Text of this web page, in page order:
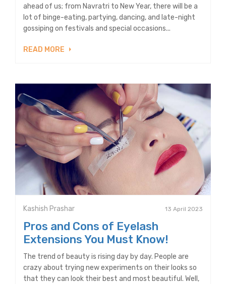
ahead of us; from Navratri to New Year, there will be a
lot of binge-eating, partying, dancing, and late-night
gossiping on festivals and special occasions...
READ MORE
Kashish Prashar 13 April 2023
Pros and Cons of Eyelash
Extensions You Must Know!
The trend of beauty is rising day by day. People are
crazy about trying new experiments on their looks so
that they can look their best and most beautiful. Well,